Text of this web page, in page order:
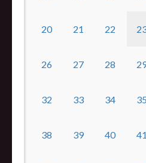
20 21 22
26 27 28
32 33 34 35
38 39 40 41